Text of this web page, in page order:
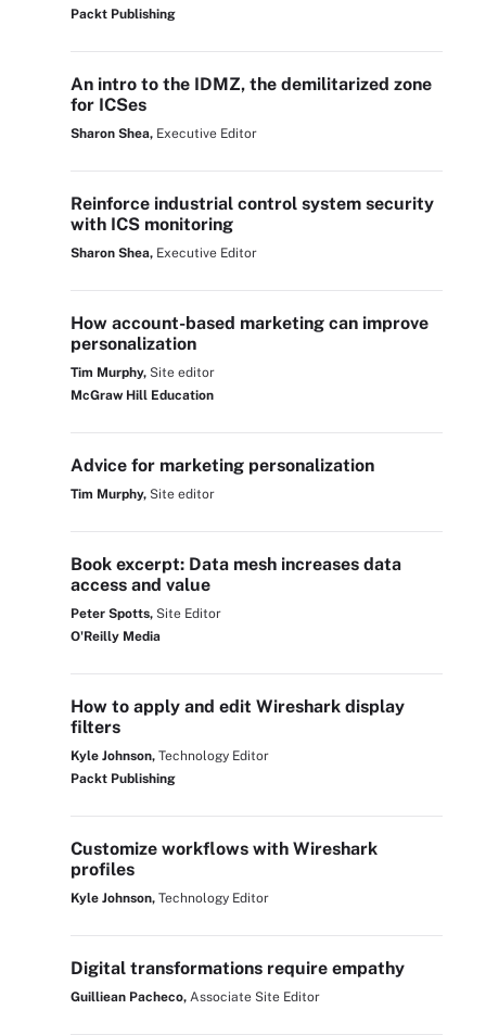
Packt Publishing
An intro to the IDMZ, the demilitarized zone
for ICSes
Sharon Shea, Executive Editor
Reinforce industrial control system security
with ICS monitoring
Sharon Shea, Executive Editor
How account-based marketing can improve
personalization
Tim Murphy, Site editor
McGraw Hill Education
Advice for marketing personalization
Tim Murphy, Site editor
Book excerpt: Data mesh increases data
access and value
Peter Spotts, Site Editor
O'Reilly Media
How to apply and edit Wireshark display
filters
Kyle Johnson, Technology Editor
Packt Publishing
Customize workflows with Wireshark
profiles
Kyle Johnson, Technology Editor
Digital transformations require empathy
Guilliean Pacheco, Associate Site Editor